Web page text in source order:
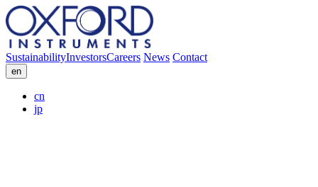
SustainabilityInvestorsCareers News Contact
en
cn
jp